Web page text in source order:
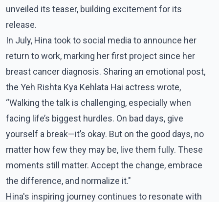
unveiled its teaser, building excitement for its
release.
In July, Hina took to social media to announce her
return to work, marking her first project since her
breast cancer diagnosis. Sharing an emotional post,
the Yeh Rishta Kya Kehlata Hai actress wrote,
“Walking the talk is challenging, especially when
facing life’s biggest hurdles. On bad days, give
yourself a break—it’s okay. But on the good days, no
matter how few they may be, live them fully. These
moments still matter. Accept the change, embrace
the difference, and normalize it."
Hina's inspiring journey continues to resonate with